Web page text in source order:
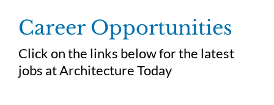
Career Opportunities
Click on the links below for the latest
jobs at Architecture Today